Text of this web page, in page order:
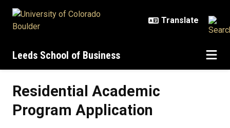
Leeds School of Business
Residential Academic
Program Application